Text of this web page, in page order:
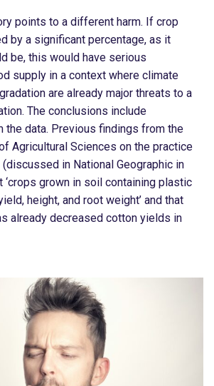
points to a different harm. If crop
by a significant percentage, as it
be, this would have serious
supply in a context where climate
are already major threats to a
The conclusions include
the data. Previous findings from the
Agricultural Sciences on the practice
in National Geographic in
‘crops grown in soil containing plastic
height, and root weight’ and that
already decreased cotton yields in